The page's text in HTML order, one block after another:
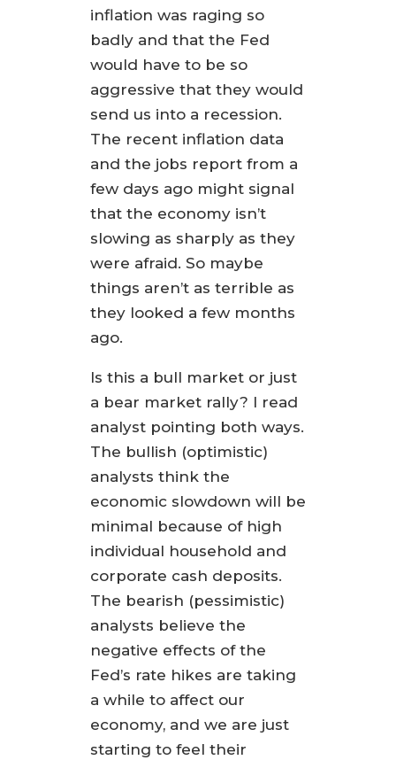
inflation was raging so
badly and that the Fed
would have to be so
aggressive that they would
send us into a recession.
The recent inflation data
and the jobs report from a
few days ago might signal
that the economy isn’t
slowing as sharply as they
were afraid. So maybe
things aren’t as terrible as
they looked a few months
ago.
Is this a bull market or just
a bear market rally? I read
analyst pointing both ways.
The bullish (optimistic)
analysts think the
economic slowdown will be
minimal because of high
individual household and
corporate cash deposits.
The bearish (pessimistic)
analysts believe the
negative effects of the
Fed’s rate hikes are taking
a while to affect our
economy, and we are just
starting to feel their